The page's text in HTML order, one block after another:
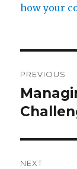
how your
PREVIOUS
Previous
post:
NEXT